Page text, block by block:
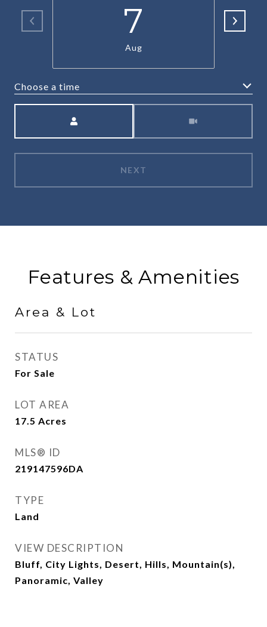
7
Aug
Choose a time
NEXT
Features & Amenities
Area & Lot
STATUS
For Sale
LOT AREA
17.5 Acres
MLS® ID
219147596DA
TYPE
Land
VIEW DESCRIPTION
Bluff, City Lights, Desert, Hills, Mountain(s),
Panoramic, Valley